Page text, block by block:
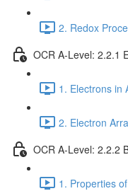
2. Redox
OCR A-Level: 2.2.1
1. Electrons in
2. Electron
OCR A-Level: 2.2.2
1. Properties